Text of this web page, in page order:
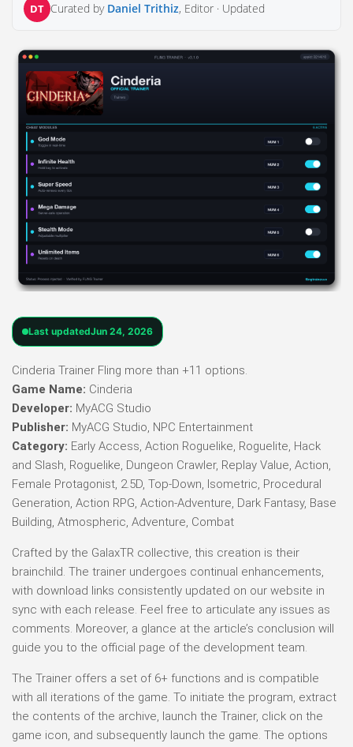
DT Curated by Daniel Trithiz, Editor · Updated
Last updatedJun 24, 2026
Cinderia Trainer Fling more than +11 options.
Game Name: Cinderia
Developer: MyACG Studio
Publisher: MyACG Studio, NPC Entertainment
Category: Early Access, Action Roguelike, Roguelite, Hack
and Slash, Roguelike, Dungeon Crawler, Replay Value, Action,
Female Protagonist, 2.5D, Top-Down, Isometric, Procedural
Generation, Action RPG, Action-Adventure, Dark Fantasy, Base
Building, Atmospheric, Adventure, Combat
Crafted by the GalaxTR collective, this creation is their
brainchild. The trainer undergoes continual enhancements,
with download links consistently updated on our website in
sync with each release. Feel free to articulate any issues as
comments. Moreover, a glance at the article’s conclusion will
guide you to the official page of the development team.
The Trainer offers a set of 6+ functions and is compatible
with all iterations of the game. To initiate the program, extract
the contents of the archive, launch the Trainer, click on the
game icon, and subsequently launch the game. The options